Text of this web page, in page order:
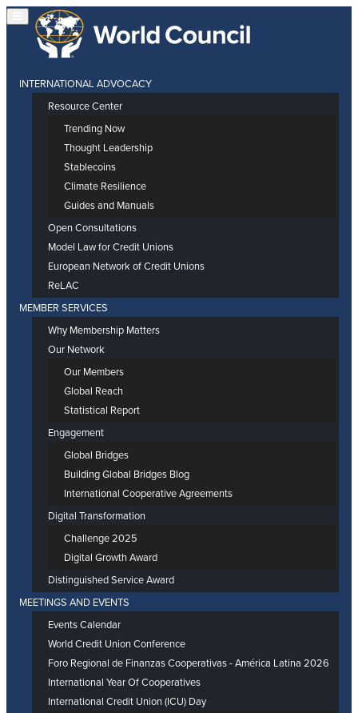
INTERNATIONAL ADVOCACY
Resource Center
Trending Now
Thought Leadership
Stablecoins
Climate Resilience
Guides and Manuals
Open Consultations
Model Law for Credit Unions
European Network of Credit Unions
ReLAC
MEMBER SERVICES
Why Membership Matters
Our Network
Our Members
Global Reach
Statistical Report
Engagement
Global Bridges
Building Global Bridges Blog
International Cooperative Agreements
Digital Transformation
Challenge 2025
Digital Growth Award
Distinguished Service Award
MEETINGS AND EVENTS
Events Calendar
World Credit Union Conference
Foro Regional de Finanzas Cooperativas - América Latina 2026
International Year Of Cooperatives
International Credit Union (ICU) Day